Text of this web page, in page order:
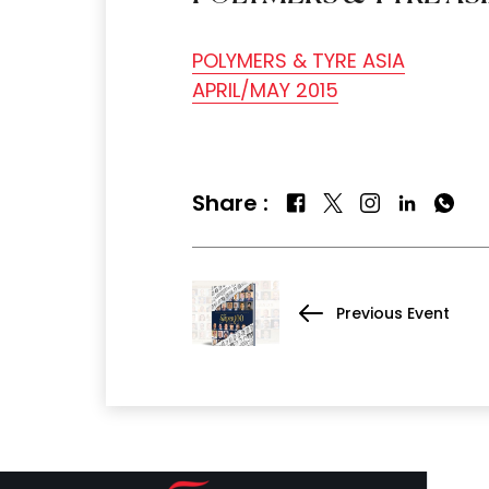
POLYMERS & TYRE ASIA
APRIL/MAY 2015
Share :
Previous Event